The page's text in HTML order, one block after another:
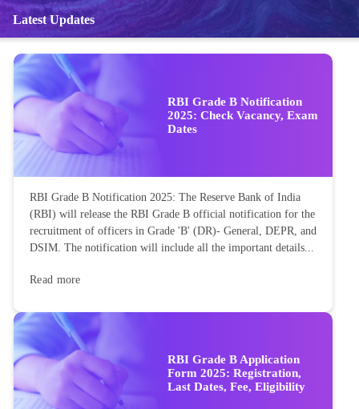
Latest Updates
RBI Grade B Notification
2025: Check Vacancy, Exam
Dates
RBI Grade B Notification 2025: The Reserve Bank of India
(RBI) will release the RBI Grade B official notification for the
recruitment of officers in Grade 'B' (DR)- General, DEPR, and
DSIM. The notification will include all the important details...
Read more
RBI Grade B Application
Form 2025: Registration,
Last Dates, Fee, Eligibility